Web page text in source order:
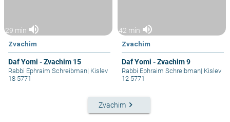
29 min volume_up
Zvachim
Daf Yomi - Zvachim 15
Rabbi Ephraim Schreibman| Kislev
18 5771
42 min volume_up
Zvachim
Daf Yomi - Zvachim 9
Rabbi Ephraim Schreibman| Kislev
12 5771
Zvachim keyboard_arrow_right